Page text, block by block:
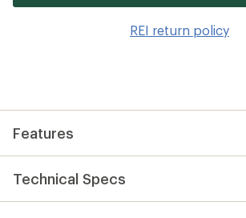
REI return policy
Features
Technical Specs